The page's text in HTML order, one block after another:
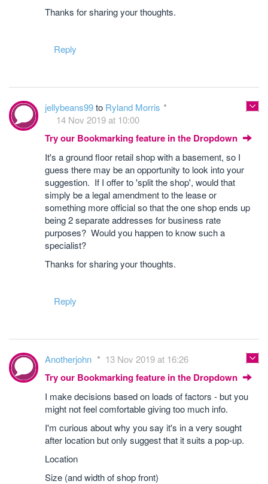
Thanks for sharing your thoughts.
Reply
jellybeans99to Ryland Morris
14 Nov 2019 at 10:00
Try our Bookmarking feature in the Dropdown
It's a ground floor retail shop with a basement, so I
guess there may be an opportunity to look into your
suggestion. If I offer to 'split the shop', would that
simply be a legal amendment to the lease or
something more official so that the one shop ends up
being 2 separate addresses for business rate
purposes? Would you happen to know such a
specialist?
Thanks for sharing your thoughts.
Reply
Anotherjohn 13 Nov 2019 at 16:26
Try our Bookmarking feature in the Dropdown
I make decisions based on loads of factors - but you
might not feel comfortable giving too much info.
I'm curious about why you say it's in a very sought
after location but only suggest that it suits a pop-up.
Location
Size (and width of shop front)